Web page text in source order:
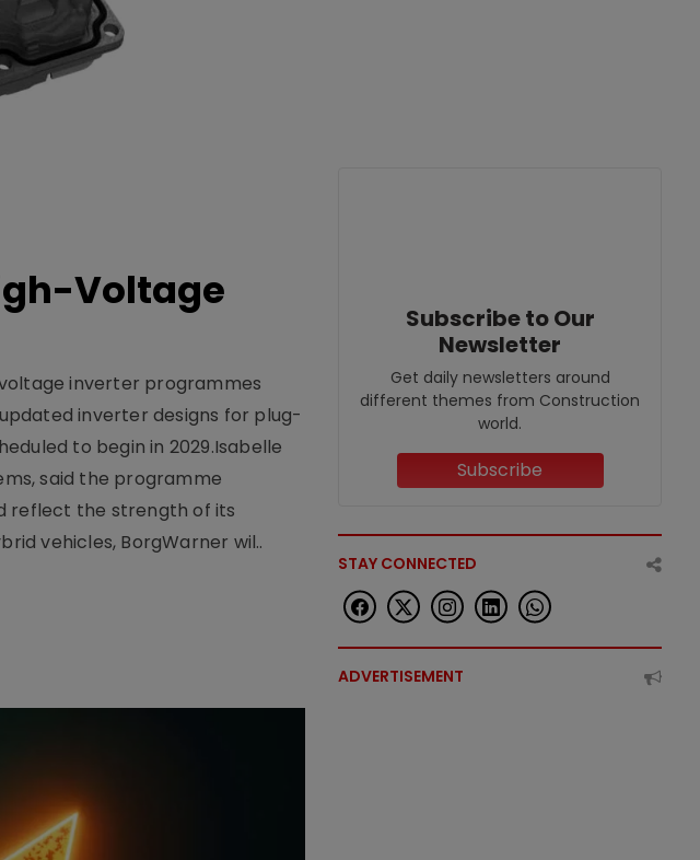
Voltage
inverter programmes
inverter designs for plug-
to begin in 2029.Isabelle
said the programme
reflect the strength of its
vehicles, BorgWarner wil..
Subscribe to Our
Newsletter
Get daily newsletters around
different themes from Construction
world.
Subscribe
STAY CONNECTED
ADVERTISEMENT